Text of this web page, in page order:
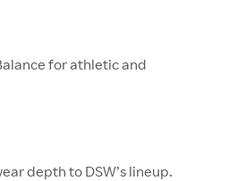
for athletic and
depth to DSW’s lineup.